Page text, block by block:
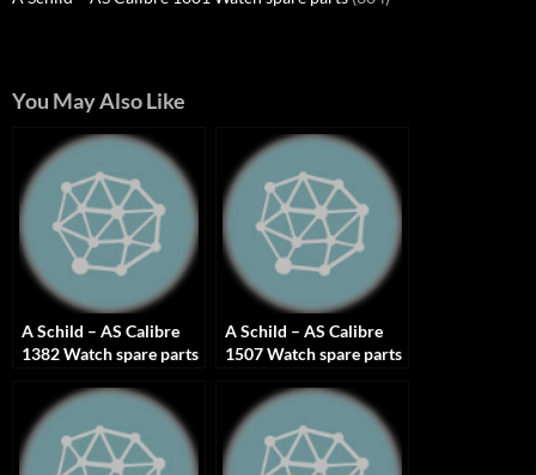
You May Also Like
A Schild – AS Calibre
1382 Watch spare parts
A Schild – AS Calibre
1507 Watch spare parts